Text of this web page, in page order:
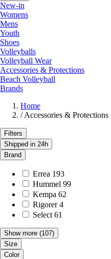
New-in
Womens
Mens
Youth
Shoes
Volleyballs
Volleyball Wear
Accessories & Protections
Beach Volleyball
Brands
Home
/ Accessories & Protections
Filters
Shipped in 24h
Brand
Errea 193
Hummel 99
Kempa 62
Rigorer 4
Select 61
Show more (107)
Size
Color